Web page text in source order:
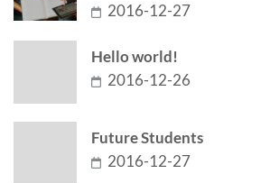
2016-12-27
Hello world!
2016-12-26
Future Students
2016-12-27